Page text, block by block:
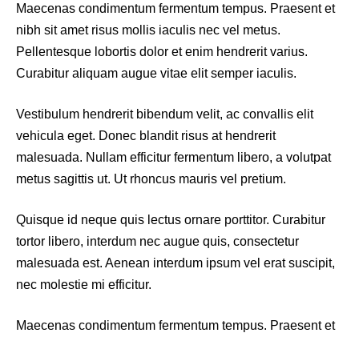
Maecenas condimentum fermentum tempus. Praesent et
nibh sit amet risus mollis iaculis nec vel metus.
Pellentesque lobortis dolor et enim hendrerit varius.
Curabitur aliquam augue vitae elit semper iaculis.
Vestibulum hendrerit bibendum velit, ac convallis elit
vehicula eget. Donec blandit risus at hendrerit
malesuada. Nullam efficitur fermentum libero, a volutpat
metus sagittis ut. Ut rhoncus mauris vel pretium.
Quisque id neque quis lectus ornare porttitor. Curabitur
tortor libero, interdum nec augue quis, consectetur
malesuada est. Aenean interdum ipsum vel erat suscipit,
nec molestie mi efficitur.
Maecenas condimentum fermentum tempus. Praesent et